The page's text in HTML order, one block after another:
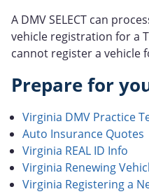
A DMV SELECT can
vehicle registration for a
cannot register a vehicle
Prepare for
Virginia DMV Practice
Auto Insurance Quotes
Virginia REAL ID Info
Virginia Renewing
Virginia Registering a